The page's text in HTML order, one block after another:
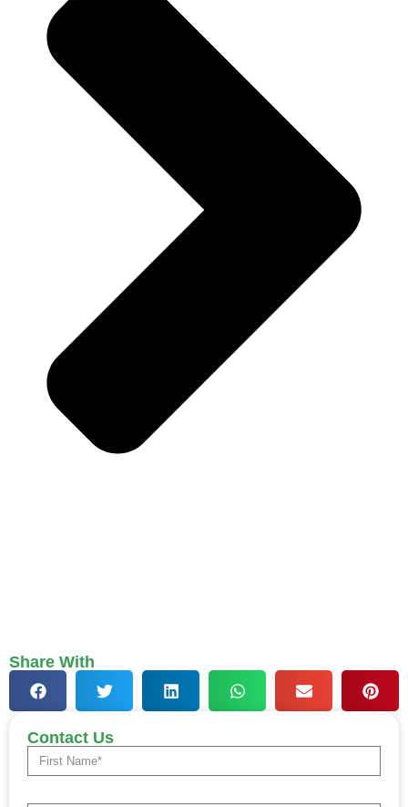
Share With
Contact Us